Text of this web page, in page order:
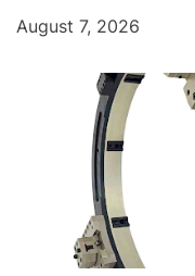
August 7, 2026